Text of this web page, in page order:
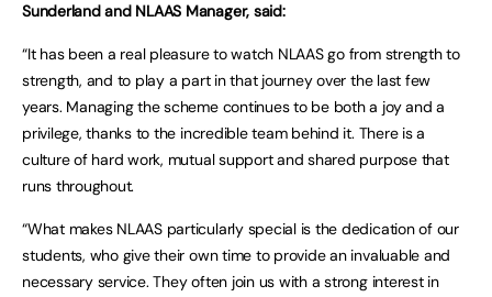
Sunderland and NLAAS Manager, said:
“It has been a real pleasure to watch NLAAS go from strength to
strength, and to play a part in that journey over the last few
years. Managing the scheme continues to be both a joy and a
privilege, thanks to the incredible team behind it. There is a
culture of hard work, mutual support and shared purpose that
runs throughout.
“What makes NLAAS particularly special is the dedication of our
students, who give their own time to provide an invaluable and
necessary service. They often join us with a strong interest in